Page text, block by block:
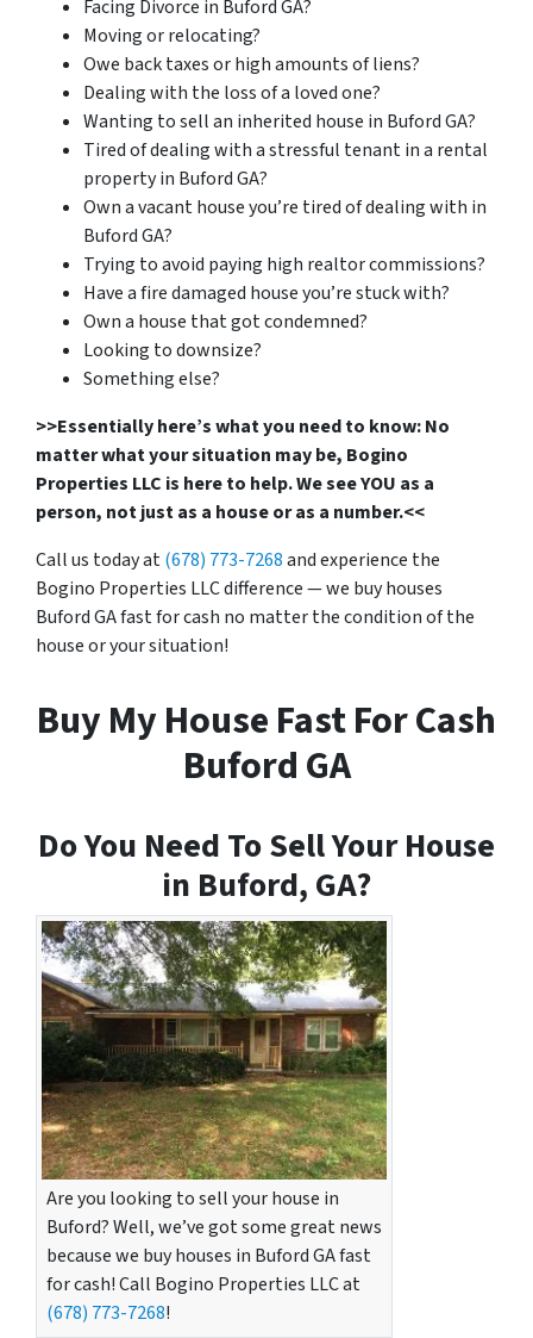
Facing Divorce in Buford GA?
Moving or relocating?
Owe back taxes or high amounts of liens?
Dealing with the loss of a loved one?
Wanting to sell an inherited house in Buford GA?
Tired of dealing with a stressful tenant in a rental
property in Buford GA?
Own a vacant house you’re tired of dealing with in
Buford GA?
Trying to avoid paying high realtor commissions?
Have a fire damaged house you’re stuck with?
Own a house that got condemned?
Looking to downsize?
Something else?
>>Essentially here’s what you need to know: No
matter what your situation may be, Bogino
Properties LLC is here to help. We see YOU as a
person, not just as a house or as a number.<<
Call us today at(678) 773-7268and experience the
Bogino Properties LLC difference — we buy houses
Buford GA fast for cash no matter the condition of the
house or your situation!
Buy My House Fast For Cash
Buford GA
Do You Need To Sell Your House
in Buford, GA?
Are you looking to sell your house in
Buford? Well, we’ve got some great news
because we buy houses in Buford GA fast
for cash! Call Bogino Properties LLC at
(678) 773-7268!